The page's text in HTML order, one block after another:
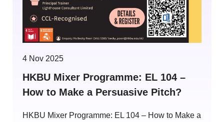
4 Nov 2025
HKBU Mixer Programme: EL 104 –
How to Make a Persuasive Pitch?
HKBU Mixer Programme: EL 104 – How to Make a